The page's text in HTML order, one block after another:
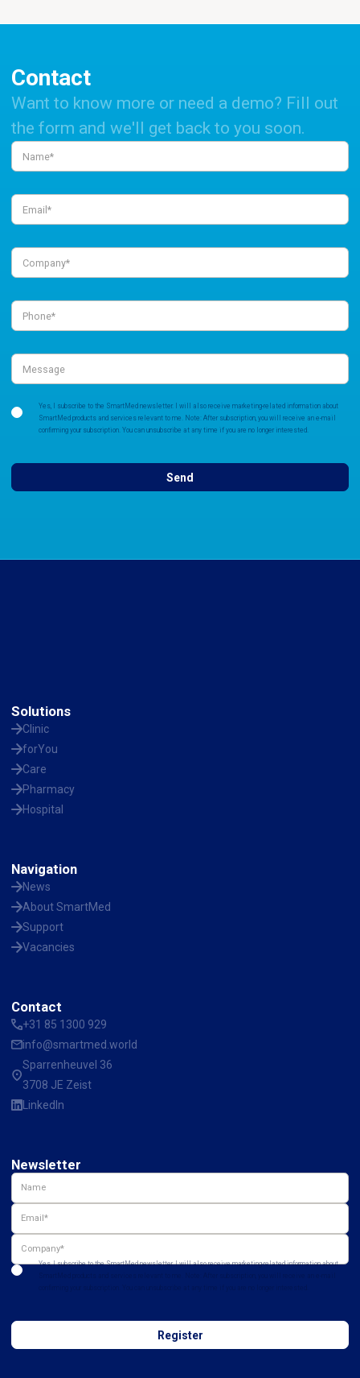
Contact
Want to know more or need a demo? Fill out
the form and we'll get back to you soon.
Yes, I subscribe to the SmartMed newsletter. I will also receive marketing-related information about
SmartMed products and services relevant to me. Note: After subscription, you will receive an e-mail
confirming your subscription. You can unsubscribe at any time if you are no longer interested.
Solutions
Clinic
forYou
Care
Pharmacy
Hospital
Navigation
News
About SmartMed
Support
Vacancies
Contact
+31 85 1300 929
info@smartmed.world
Sparrenheuvel 36
3708 JE Zeist
LinkedIn
Newsletter
Yes, I subscribe to the SmartMed newsletter. I will also receive marketing-related information about